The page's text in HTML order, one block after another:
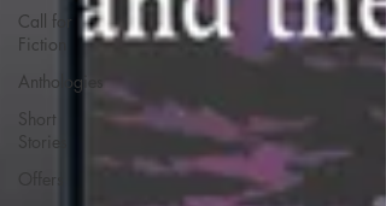
Call for
Fiction
Anthologies
Short
Stories
Offers